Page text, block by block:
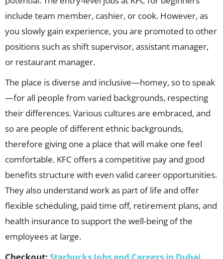
include team member, cashier, or cook. However, as
you slowly gain experience, you are promoted to other
positions such as shift supervisor, assistant manager,
or restaurant manager.
The place is diverse and inclusive—homey, so to speak
—for all people from varied backgrounds, respecting
their differences. Various cultures are embraced, and
so are people of different ethnic backgrounds,
therefore giving one a place that will make one feel
comfortable. KFC offers a competitive pay and good
benefits structure with even valid career opportunities.
They also understand work as part of life and offer
flexible scheduling, paid time off, retirement plans, and
health insurance to support the well-being of the
employees at large.
Checkout: Starbucks Jobs and Careers in Dubai